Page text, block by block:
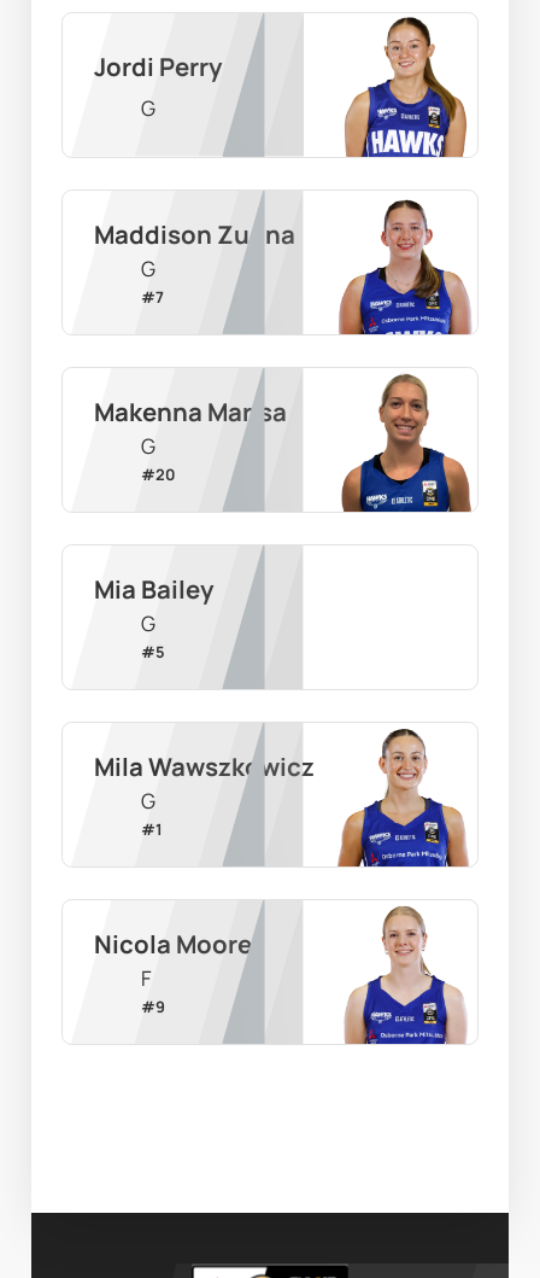
Jordi Perry
G
Maddison Zugna
G
#7
Makenna Marisa
G
#20
Mia Bailey
G
#5
Mila Wawszkowicz
G
#1
Nicola Moore
F
#9